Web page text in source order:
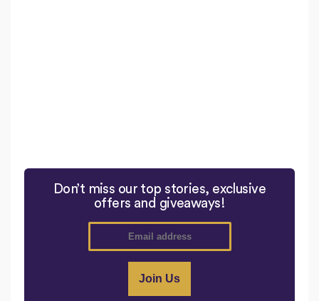
Don’t miss our top stories, exclusive
offers and giveaways!